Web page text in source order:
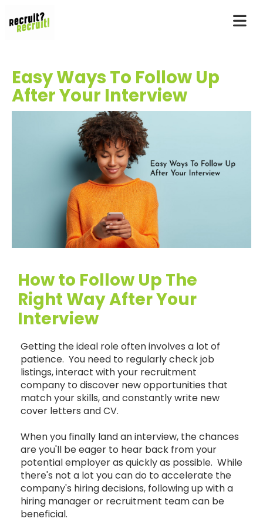
Easy Ways To Follow Up
After Your Interview
How to Follow Up The
Right Way After Your
Interview
Getting the ideal role often involves a lot of
patience. You need to regularly check job
listings, interact with your recruitment
company to discover new opportunities that
match your skills, and constantly write new
cover letters and CV.
When you finally land an interview, the chances
are you'll be eager to hear back from your
potential employer as quickly as possible. While
there's not a lot you can do to accelerate the
company's hiring decisions, following up with a
hiring manager or recruitment team can be
beneficial.